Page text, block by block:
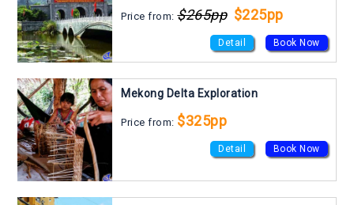
Price from:$265pp $225pp
Detail Book Now
Mekong Delta Exploration
Price from: $325pp
Detail Book Now